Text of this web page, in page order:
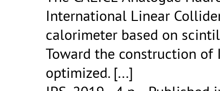
International Linear
calorimeter based on
Toward the construction of
optimized. [...]